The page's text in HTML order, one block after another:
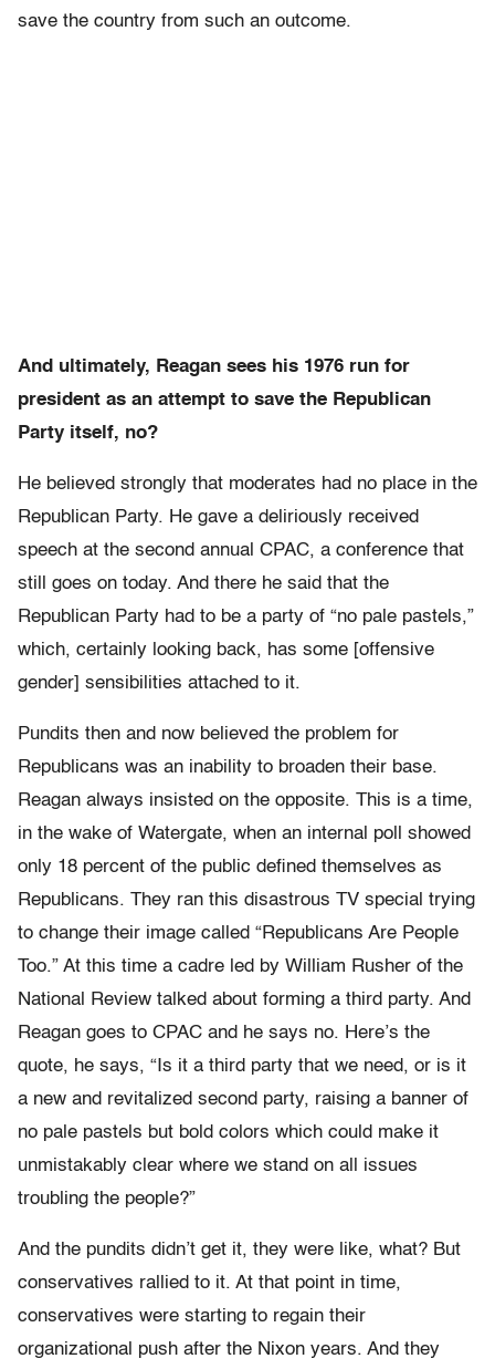
save the country from such an outcome.
And ultimately, Reagan sees his 1976 run for
president as an attempt to save the Republican
Party itself, no?
He believed strongly that moderates had no place in the
Republican Party. He gave a deliriously received
speech at the second annual CPAC, a conference that
still goes on today. And there he said that the
Republican Party had to be a party of “no pale pastels,”
which, certainly looking back, has some [offensive
gender] sensibilities attached to it.
Pundits then and now believed the problem for
Republicans was an inability to broaden their base.
Reagan always insisted on the opposite. This is a time,
in the wake of Watergate, when an internal poll showed
only 18 percent of the public defined themselves as
Republicans. They ran this disastrous TV special trying
to change their image called “Republicans Are People
Too.” At this time a cadre led by William Rusher of the
National Review talked about forming a third party. And
Reagan goes to CPAC and he says no. Here’s the
quote, he says, “Is it a third party that we need, or is it
a new and revitalized second party, raising a banner of
no pale pastels but bold colors which could make it
unmistakably clear where we stand on all issues
troubling the people?”
And the pundits didn’t get it, they were like, what? But
conservatives rallied to it. At that point in time,
conservatives were starting to regain their
organizational push after the Nixon years. And they